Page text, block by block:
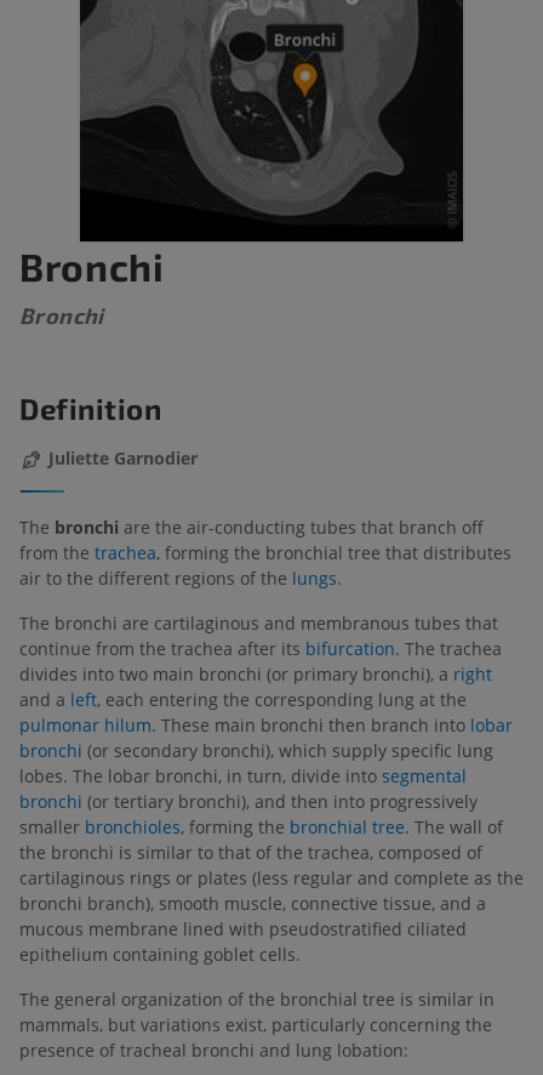
Bronchi
Bronchi
Definition
Juliette Garnodier
The bronchi are the air-conducting tubes that branch off
from the trachea, forming the bronchial tree that distributes
air to the different regions of the lungs.
The bronchi are cartilaginous and membranous tubes that
continue from the trachea after its bifurcation. The trachea
divides into two main bronchi (or primary bronchi), a right
and a left, each entering the corresponding lung at the
pulmonar hilum. These main bronchi then branch into lobar
bronchi (or secondary bronchi), which supply specific lung
lobes. The lobar bronchi, in turn, divide into segmental
bronchi (or tertiary bronchi), and then into progressively
smaller bronchioles, forming the bronchial tree. The wall of
the bronchi is similar to that of the trachea, composed of
cartilaginous rings or plates (less regular and complete as the
bronchi branch), smooth muscle, connective tissue, and a
mucous membrane lined with pseudostratified ciliated
epithelium containing goblet cells.
The general organization of the bronchial tree is similar in
mammals, but variations exist, particularly concerning the
presence of tracheal bronchi and lung lobation: